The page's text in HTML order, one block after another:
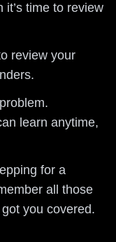
time to review
review your
learn anytime,
for a
all those
you covered.